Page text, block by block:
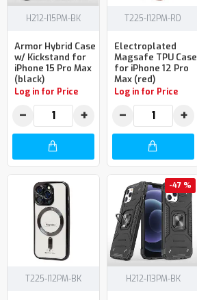
H212-I15PM-BK
Armor Hybrid Case
w/ Kickstand for
iPhone 15 Pro Max
(black)
Log in for Price
− +
T225-I12PM-RD
Electroplated
Magsafe TPU Case
for iPhone 12 Pro
Max (red)
Log in for Price
− +
T225-I12PM-BK
-47 %
H212-I13PM-BK